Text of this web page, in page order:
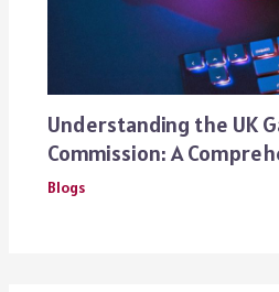
Understanding the UK
Commission: A
Blogs